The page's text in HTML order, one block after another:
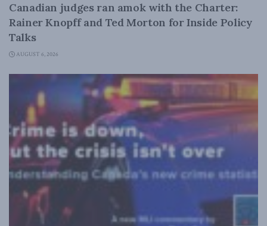
Canadian judges ran amok with the Charter:
Rainer Knopff and Ted Morton for Inside Policy
Talks
AUGUST 6, 2026